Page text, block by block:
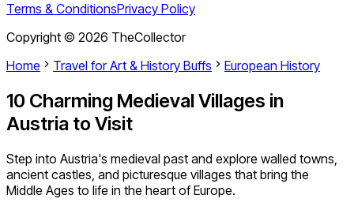
Terms & ConditionsPrivacy Policy
Copyright © 2026 TheCollector
Home
Travel for Art & History Buffs European History
10 Charming Medieval Villages in
Austria to Visit
Step into Austria's medieval past and explore walled towns,
ancient castles, and picturesque villages that bring the
Middle Ages to life in the heart of Europe.